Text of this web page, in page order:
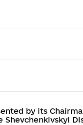
by its
Shevchenkivskyi